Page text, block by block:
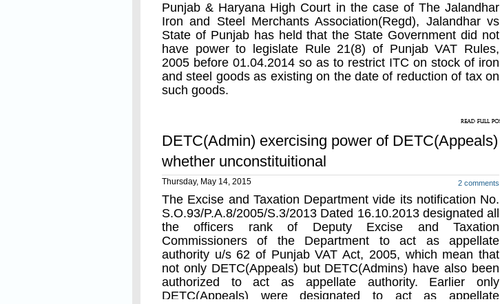
Punjab & Haryana High Court in the case of The Jalandhar
Iron and Steel Merchants Association(Regd), Jalandhar vs
State of Punjab has held that the State Government did not
have power to legislate Rule 21(8) of Punjab VAT Rules,
2005 before 01.04.2014 so as to restrict ITC on stock of iron
and steel goods as existing on the date of reduction of tax on
such goods.
DETC(Admin) exercising power of DETC(Appeals)
whether unconstituitional
2 comments
Thursday, May 14, 2015
The Excise and Taxation Department vide its notification No.
S.O.93/P.A.8/2005/S.3/2013 Dated 16.10.2013 designated all
the officers rank of Deputy Excise and Taxation
Commissioners of the Department to act as appellate
authority u/s 62 of Punjab VAT Act, 2005, which mean that
not only DETC(Appeals) but DETC(Admins) have also been
authorized to act as appellate authority. Earlier only
DETC(Appeals) were designated to act as appellate